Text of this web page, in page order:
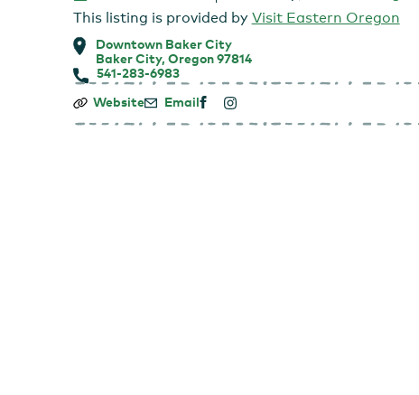
This listing is provided by Visit Eastern Oregon
Downtown Baker City
Baker City, Oregon 97814
541-283-6983
Baker
Downtown:
Website Email